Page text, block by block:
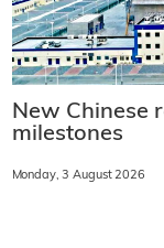
New Chinese
milestones
Monday, 3 August 2026